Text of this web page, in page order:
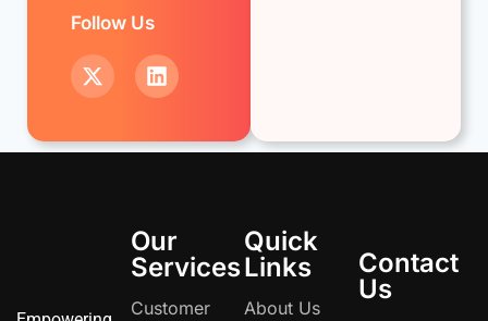
Follow Us
Our
Services
Customer
Quick
Links
About Us
Contact
Us